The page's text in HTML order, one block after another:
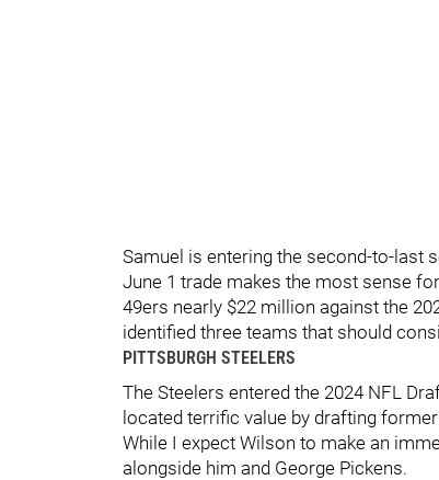
Samuel is entering the second-to-last
June 1 trade makes the most sense
49ers nearly $22 million against the
identified three teams that should
PITTSBURGH STEELERS
The Steelers entered the 2024 NFL
located terrific value by drafting
While I expect Wilson to make an
alongside him and George Pickens.